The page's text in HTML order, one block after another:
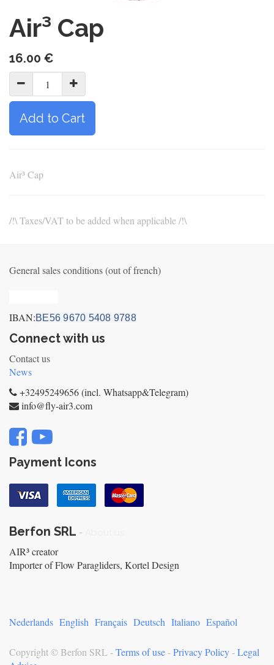
Air³ Cap
16.00 €
Add to Cart
Air³ Cap
/!\ Taxes/VAT to be added when applicable /!\
General sales conditions (out of french)
IBAN:BE56 9670 5408 9788
Connect with us
Contact us
News
+32495249656 (incl. Whatsapp&Telegram)
info@fly-air3.com
Payment Icons
Berfon SRL -
AIR³ creator
Importer of Flow Paragliders, Kortel Design
Nederlands English Français Deutsch Italiano Español
Copyright © Berfon SRL-Terms of use-Privacy Policy-Legal